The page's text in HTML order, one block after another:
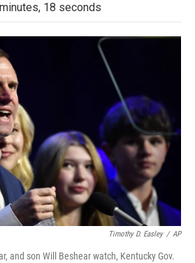
b
o
o
t
e
r
d
I
o
a
18 seconds
Timothy D. Easley / AP
and son Will Beshear watch, Kentucky Gov.